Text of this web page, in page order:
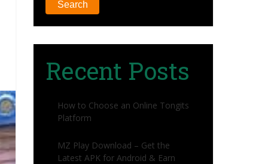
Search
Recent Posts
How to Choose an Online Tongits
Platform
MZ Play Download – Get the
Latest APK for Android & Earn